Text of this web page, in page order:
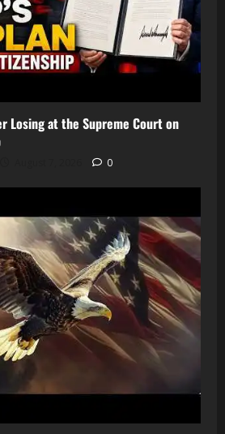
Losing at the Supreme Court on
0